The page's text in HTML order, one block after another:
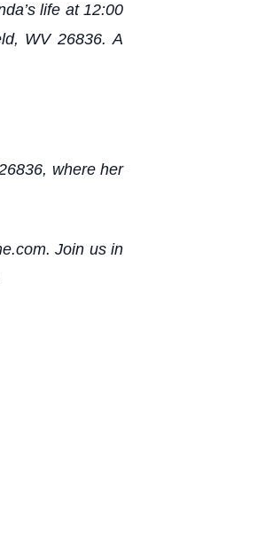
life at 12:00
WV 26836. A
where her
Join us in